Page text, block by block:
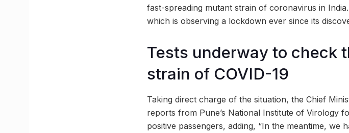
fast-spreading mutant strain of coronavirus in
which is observing a lockdown ever since its
Tests underway to check
strain of COVID-19
Taking direct charge of the situation, the Chief
reports from Pune’s National Institute of Virology
positive passengers, adding, “In the meantime, we